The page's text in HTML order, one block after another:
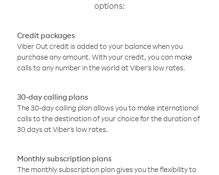
options:
Credit packages
Viber Out credit is added to your balance when you
purchase any amount. With your credit, you can make
calls to any number in the world at Viber’s low rates.
30-day calling plans
The 30-day calling plan allows you to make international
calls to the destination of your choice for the duration of
30 days at Viber’s low rates.
Monthly subscription plans
The monthly subscription plan gives you the flexibility to